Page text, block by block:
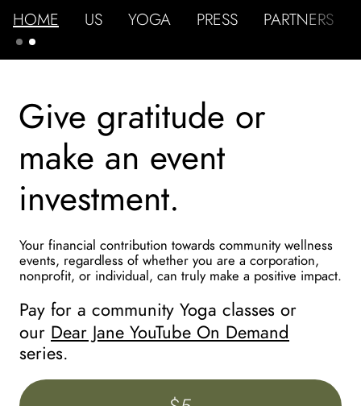
HOME US YOGA PRESS PARTNERS
Give gratitude or
make an event
investment.
Your financial contribution towards community wellness
events, regardless of whether you are a corporation,
nonprofit, or individual, can truly make a positive impact.
Pay for a community Yoga classes or
our Dear Jane YouTube On Demand
series.